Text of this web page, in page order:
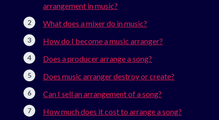
arrangement in music?
What does a mixer do in music?
How do I become a music arranger?
Does a producer arrange a song?
Does music arranger destroy or create?
Can I sell an arrangement of a song?
How much does it cost to arrange a song?